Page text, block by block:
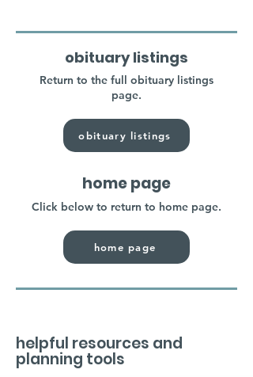
obituary listings
Return to the full obituary listings
page.
obituary listings
home page
Click below to return to home page.
home page
helpful resources and
planning tools